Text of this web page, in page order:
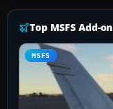
Top MSFS Add-on
MSFS